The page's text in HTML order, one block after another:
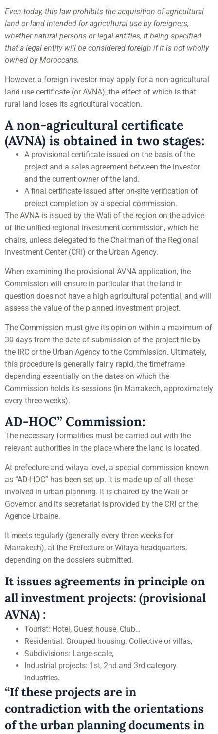
Even today, this law prohibits the acquisition of agricultural
land or land intended for agricultural use by foreigners,
whether natural persons or legal entities, it being specified
that a legal entity will be considered foreign if it is not wholly
owned by Moroccans.
However, a foreign investor may apply for a non-agricultural
land use certificate (or AVNA), the effect of which is that
rural land loses its agricultural vocation.
A non-agricultural certificate
(AVNA) is obtained in two stages:
A provisional certificate issued on the basis of the
project and a sales agreement between the investor
and the current owner of the land.
A final certificate issued after on-site verification of
project completion by a special commission.
The AVNA is issued by the Wali of the region on the advice
of the unified regional investment commission, which he
chairs, unless delegated to the Chairman of the Regional
Investment Center (CRI) or the Urban Agency.
When examining the provisional AVNA application, the
Commission will ensure in particular that the land in
question does not have a high agricultural potential, and will
assess the value of the planned investment project.
The Commission must give its opinion within a maximum of
30 days from the date of submission of the project file by
the IRC or the Urban Agency to the Commission. Ultimately,
this procedure is generally fairly rapid, the timeframe
depending essentially on the dates on which the
Commission holds its sessions (in Marrakech, approximately
every three weeks).
AD-HOC” Commission:
The necessary formalities must be carried out with the
relevant authorities in the place where the land is located.
At prefecture and wilaya level, a special commission known
as “AD-HOC” has been set up. It is made up of all those
involved in urban planning. It is chaired by the Wali or
Governor, and its secretariat is provided by the CRI or the
Agence Urbaine.
It meets regularly (generally every three weeks for
Marrakech), at the Prefecture or Wilaya headquarters,
depending on the dossiers submitted.
It issues agreements in principle on
all investment projects: (provisional
AVNA) :
Tourist: Hotel, Guest house, Club…
Residential: Grouped housing: Collective or villas,
Subdivisions: Large-scale,
Industrial projects: 1st, 2nd and 3rd category
industries.
“If these projects are in
contradiction with the orientations
of the urban planning documents in